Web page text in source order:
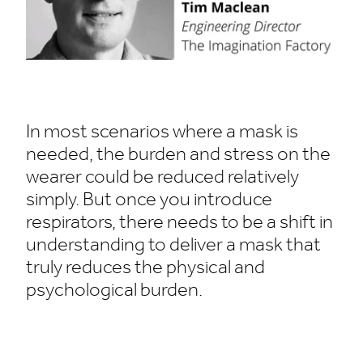
In most scenarios where a mask is
needed, the burden and stress on the
wearer could be reduced relatively
simply. But once you introduce
respirators, there needs to be a shift in
understanding to deliver a mask that
truly reduces the physical and
psychological burden.